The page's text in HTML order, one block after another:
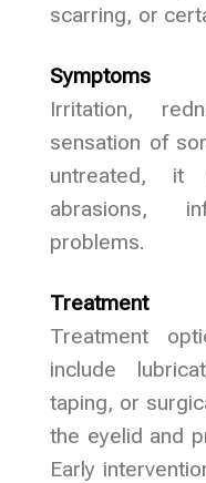
scarring, or
Symptoms
Irritation,
sensation of
untreated,
abrasions,
problems.
Treatment
Treatment
include
taping, or
the eyelid and
Early